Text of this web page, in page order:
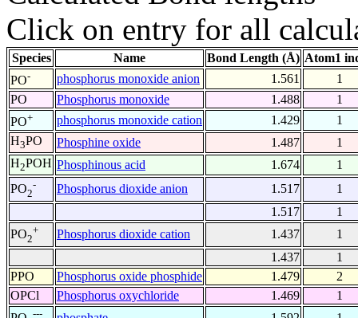
Click on entry for all
Species Name Bond Length (Å) Atom1
PO- phosphorus monoxide anion 1.561
1
PO
Phosphorus monoxide 1.488
1
PO+ phosphorus monoxide cation 1.429
1
H3PO Phosphine oxide 1.487
1
H2POH Phosphinous acid 1.674
1
PO2
- Phosphorus dioxide anion 1.517
1
1.517
1
PO2
+ Phosphorus dioxide cation 1.437
1
1.437
1
PPO
Phosphorus oxide phosphide 1.479
2
OPCl
Phosphorus oxychloride 1.469
1
---